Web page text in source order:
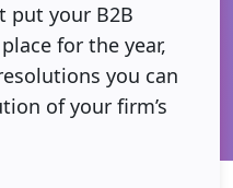
put your B2B
for the year,
you can
of your firm’s